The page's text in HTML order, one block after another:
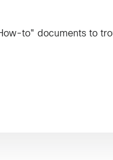
to" documents to